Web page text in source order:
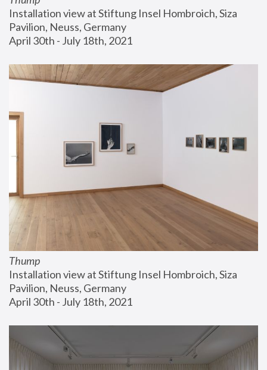
Installation view at Stiftung Insel Hombroich, Siza
Pavilion, Neuss, Germany
April 30th - July 18th, 2021
Thump
Installation view at Stiftung Insel Hombroich, Siza
Pavilion, Neuss, Germany
April 30th - July 18th, 2021